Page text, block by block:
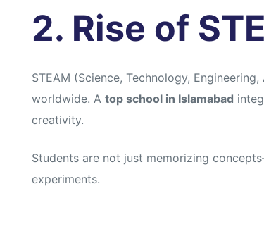
2. Rise of
STEAM (Science, Technology,
worldwide. A top school in Islamabad
creativity.
Students are not just memorizing
experiments.